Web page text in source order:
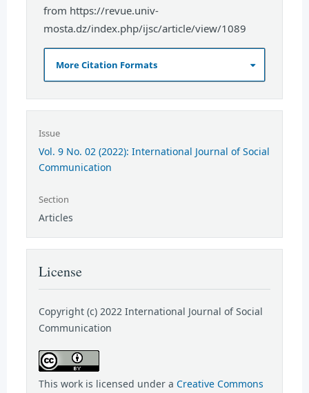
from https://revue.univ-
mosta.dz/index.php/ijsc/article/view/1089
More Citation Formats
Issue
Vol. 9 No. 02 (2022): International Journal of Social
Communication
Section
Articles
License
Copyright (c) 2022 International Journal of Social
Communication
This work is licensed under a Creative Commons